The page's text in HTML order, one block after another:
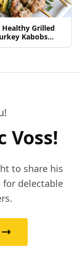
Healthy Grilled
Kabobs
Voss!
to share his
for delectable